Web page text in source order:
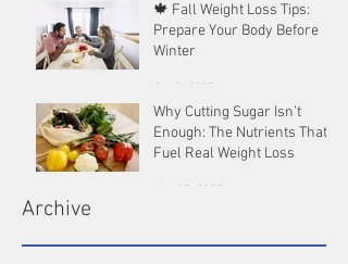
🍁 Fall Weight Loss Tips:
Prepare Your Body Before
Winter
Why Cutting Sugar Isn’t
Enough: The Nutrients That
Fuel Real Weight Loss
Archive